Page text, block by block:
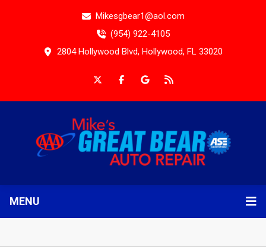
Mikesgbear1@aol.com
(954) 922-4105
2804 Hollywood Blvd, Hollywood, FL 33020
MENU